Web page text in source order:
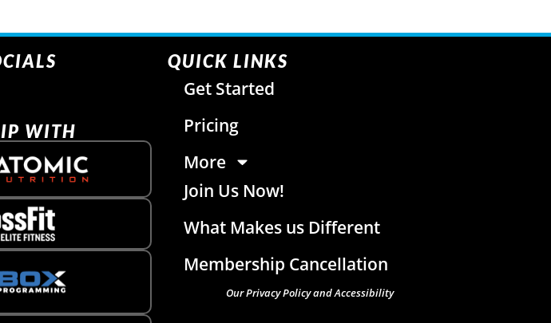
WITH
QUICK LINKS
Get Started
Pricing
More
Join Us Now!
What Makes us Different
Membership Cancellation
Our Privacy Policy and Accessibility